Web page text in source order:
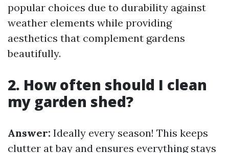
popular choices due to durability against
weather elements while providing
aesthetics that complement gardens
beautifully.
2. How often should I clean
my garden shed?
Answer: Ideally every season! This keeps
clutter at bay and ensures everything stays